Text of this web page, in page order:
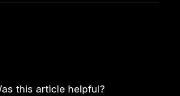
this article helpful?